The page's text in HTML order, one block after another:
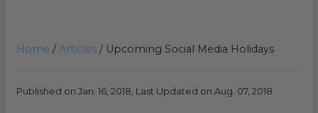
Home / Articles / Upcoming Social Media Holidays
Published on Jan. 16, 2018, Last Updated on Aug. 07, 2018